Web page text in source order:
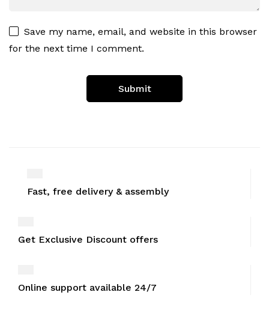
Save my name, email, and website in this browser
for the next time I comment.
Fast, free delivery & assembly
Get Exclusive Discount offers
Online support available 24/7